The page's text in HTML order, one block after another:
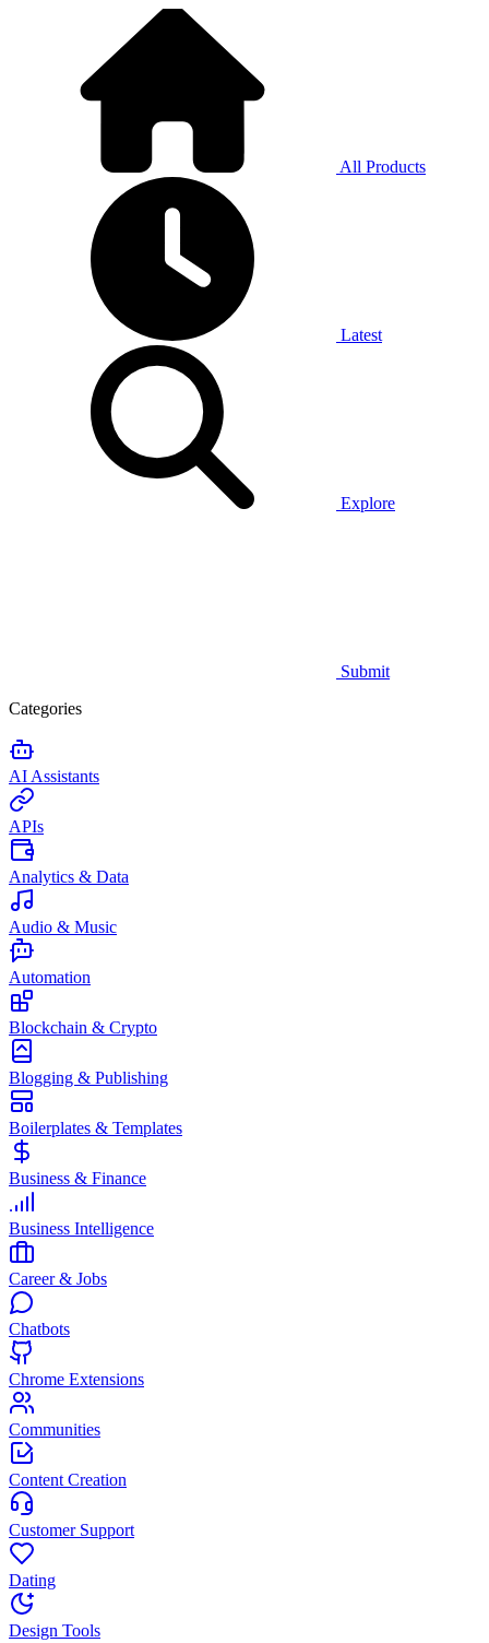
All Products
Latest
Explore
Submit
Categories
AI Assistants
APIs
Analytics & Data
Audio & Music
Automation
Blockchain & Crypto
Blogging & Publishing
Boilerplates & Templates
Business & Finance
Business Intelligence
Career & Jobs
Chatbots
Chrome Extensions
Communities
Content Creation
Customer Support
Dating
Design Tools